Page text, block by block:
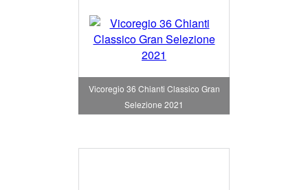
Vicoregio 36 Chianti Classico Gran
Selezione 2021